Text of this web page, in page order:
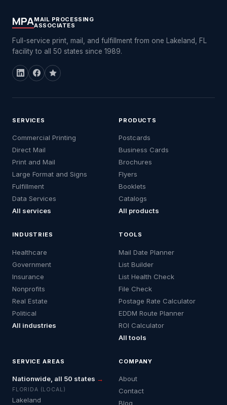
MPAMAIL PROCESSING
ASSOCIATES
Full-service print, mail, and fulfillment from one Lakeland, FL
facility to all 50 states since 1989.
SERVICES
Commercial Printing
Direct Mail
Print and Mail
Large Format and Signs
Fulfillment
Data Services
All services
PRODUCTS
Postcards
Business Cards
Brochures
Flyers
Booklets
Catalogs
All products
INDUSTRIES
Healthcare
Government
Insurance
Nonprofits
Real Estate
Political
All industries
TOOLS
Mail Date Planner
List Builder
List Health Check
File Check
Postage Rate Calculator
EDDM Route Planner
ROI Calculator
All tools
SERVICE AREAS
Nationwide, all 50 states →
FLORIDA (LOCAL)
Lakeland
COMPANY
About
Contact
Blog